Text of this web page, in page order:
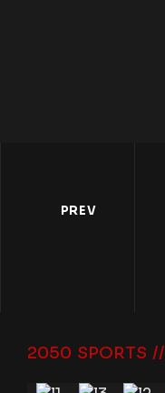
PREV
2050 SPORTS //